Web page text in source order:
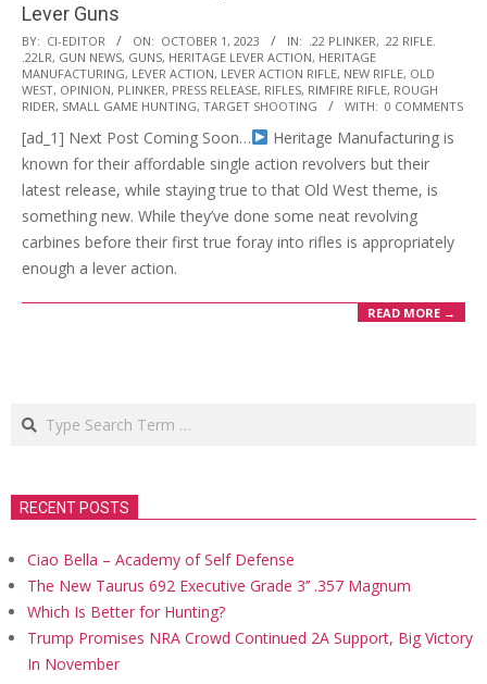
Lever Guns
2023-
10-
01
BY: CI-EDITOR ON: OCTOBER 1, 2023 IN: .22 PLINKER, .22 RIFLE.
.22LR, GUN NEWS, GUNS, HERITAGE LEVER ACTION, HERITAGE
MANUFACTURING, LEVER ACTION, LEVER ACTION RIFLE, NEW RIFLE, OLD
WEST, OPINION, PLINKER, PRESS RELEASE, RIFLES, RIMFIRE RIFLE, ROUGH
RIDER, SMALL GAME HUNTING, TARGET SHOOTING WITH: 0 COMMENTS
[ad_1] Next Post Coming Soon…
Heritage Manufacturing is
known for their affordable single action revolvers but their
latest release, while staying true to that Old West theme, is
something new. While they’ve done some neat revolving
carbines before their first true foray into rifles is appropriately
enough a lever action.
READ MORE →
Search
RECENT POSTS
Ciao Bella – Academy of Self Defense
The New Taurus 692 Executive Grade 3’’ .357 Magnum
Which Is Better for Hunting?
Trump Promises NRA Crowd Continued 2A Support, Big Victory
In November